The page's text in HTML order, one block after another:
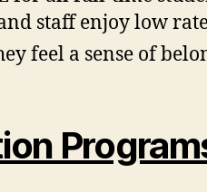
staff enjoy low
feel a sense of